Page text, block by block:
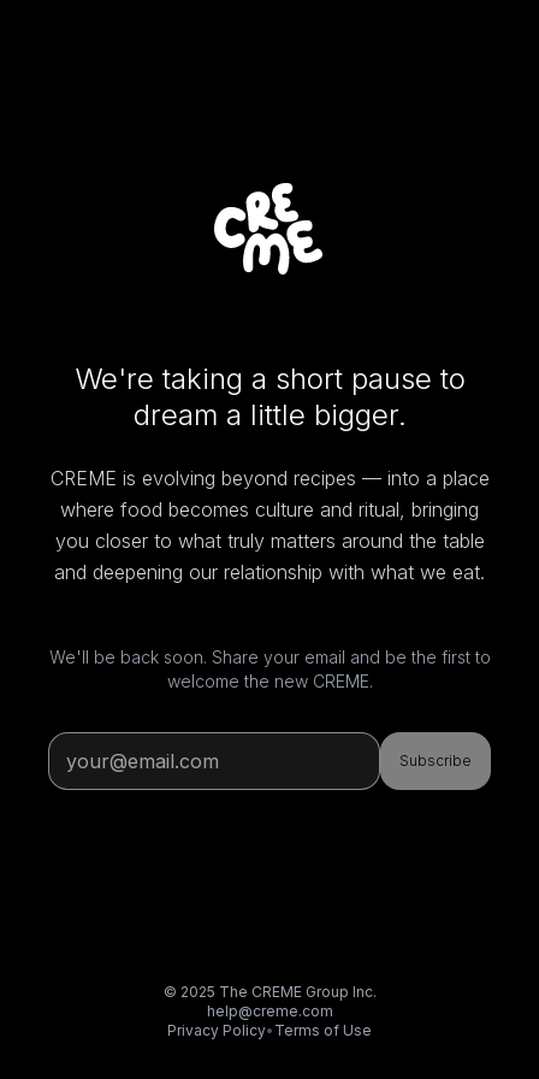
We're taking a short pause to
dream a little bigger.
CREME is evolving beyond recipes — into a place
where food becomes culture and ritual, bringing
you closer to what truly matters around the table
and deepening our relationship with what we eat.
We'll be back soon. Share your email and be the first to
welcome the new CREME.
Subscribe
© 2025 The CREME Group Inc.
help@creme.com
Privacy Policy• Terms of Use